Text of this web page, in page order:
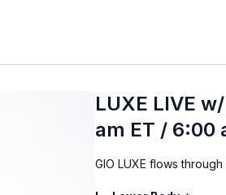
LUXE LIVE
am ET / 6:00
GIO LUXE flows